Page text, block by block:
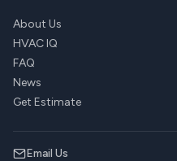
About Us
HVAC IQ
FAQ
News
Get Estimate
Email Us